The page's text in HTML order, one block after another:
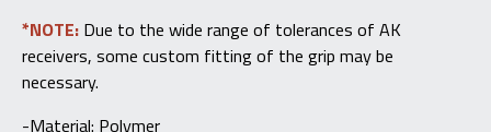
*NOTE: Due to the wide range of tolerances of AK
receivers, some custom fitting of the grip may be
necessary.
-Material: Polymer